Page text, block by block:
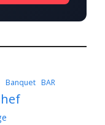
Banquet BAR